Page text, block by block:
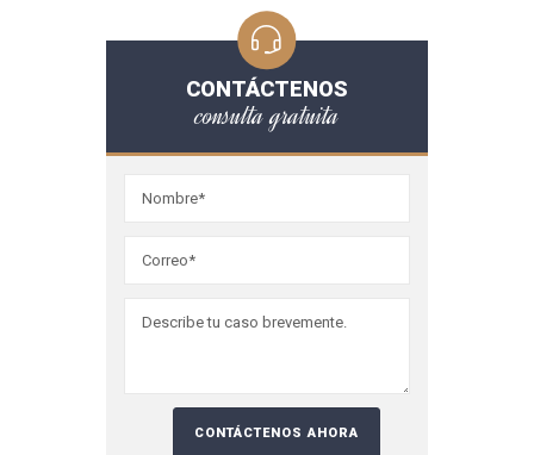
CONTÁCTENOS
consulta gratuita